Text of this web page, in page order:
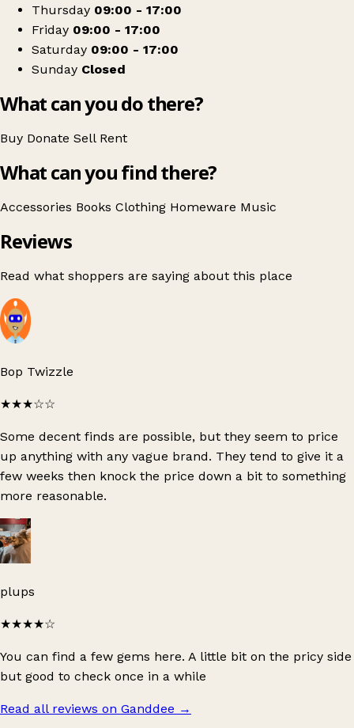
Thursday 09:00 - 17:00
Friday 09:00 - 17:00
Saturday 09:00 - 17:00
Sunday Closed
What can you do there?
Buy Donate Sell Rent
What can you find there?
Accessories Books Clothing Homeware Music
Reviews
Read what shoppers are saying about this place
Bop Twizzle
★★★☆☆
Some decent finds are possible, but they seem to price
up anything with any vague brand. They tend to give it a
few weeks then knock the price down a bit to something
more reasonable.
plups
★★★★☆
You can find a few gems here. A little bit on the pricy side
but good to check once in a while
Read all reviews on Ganddee →